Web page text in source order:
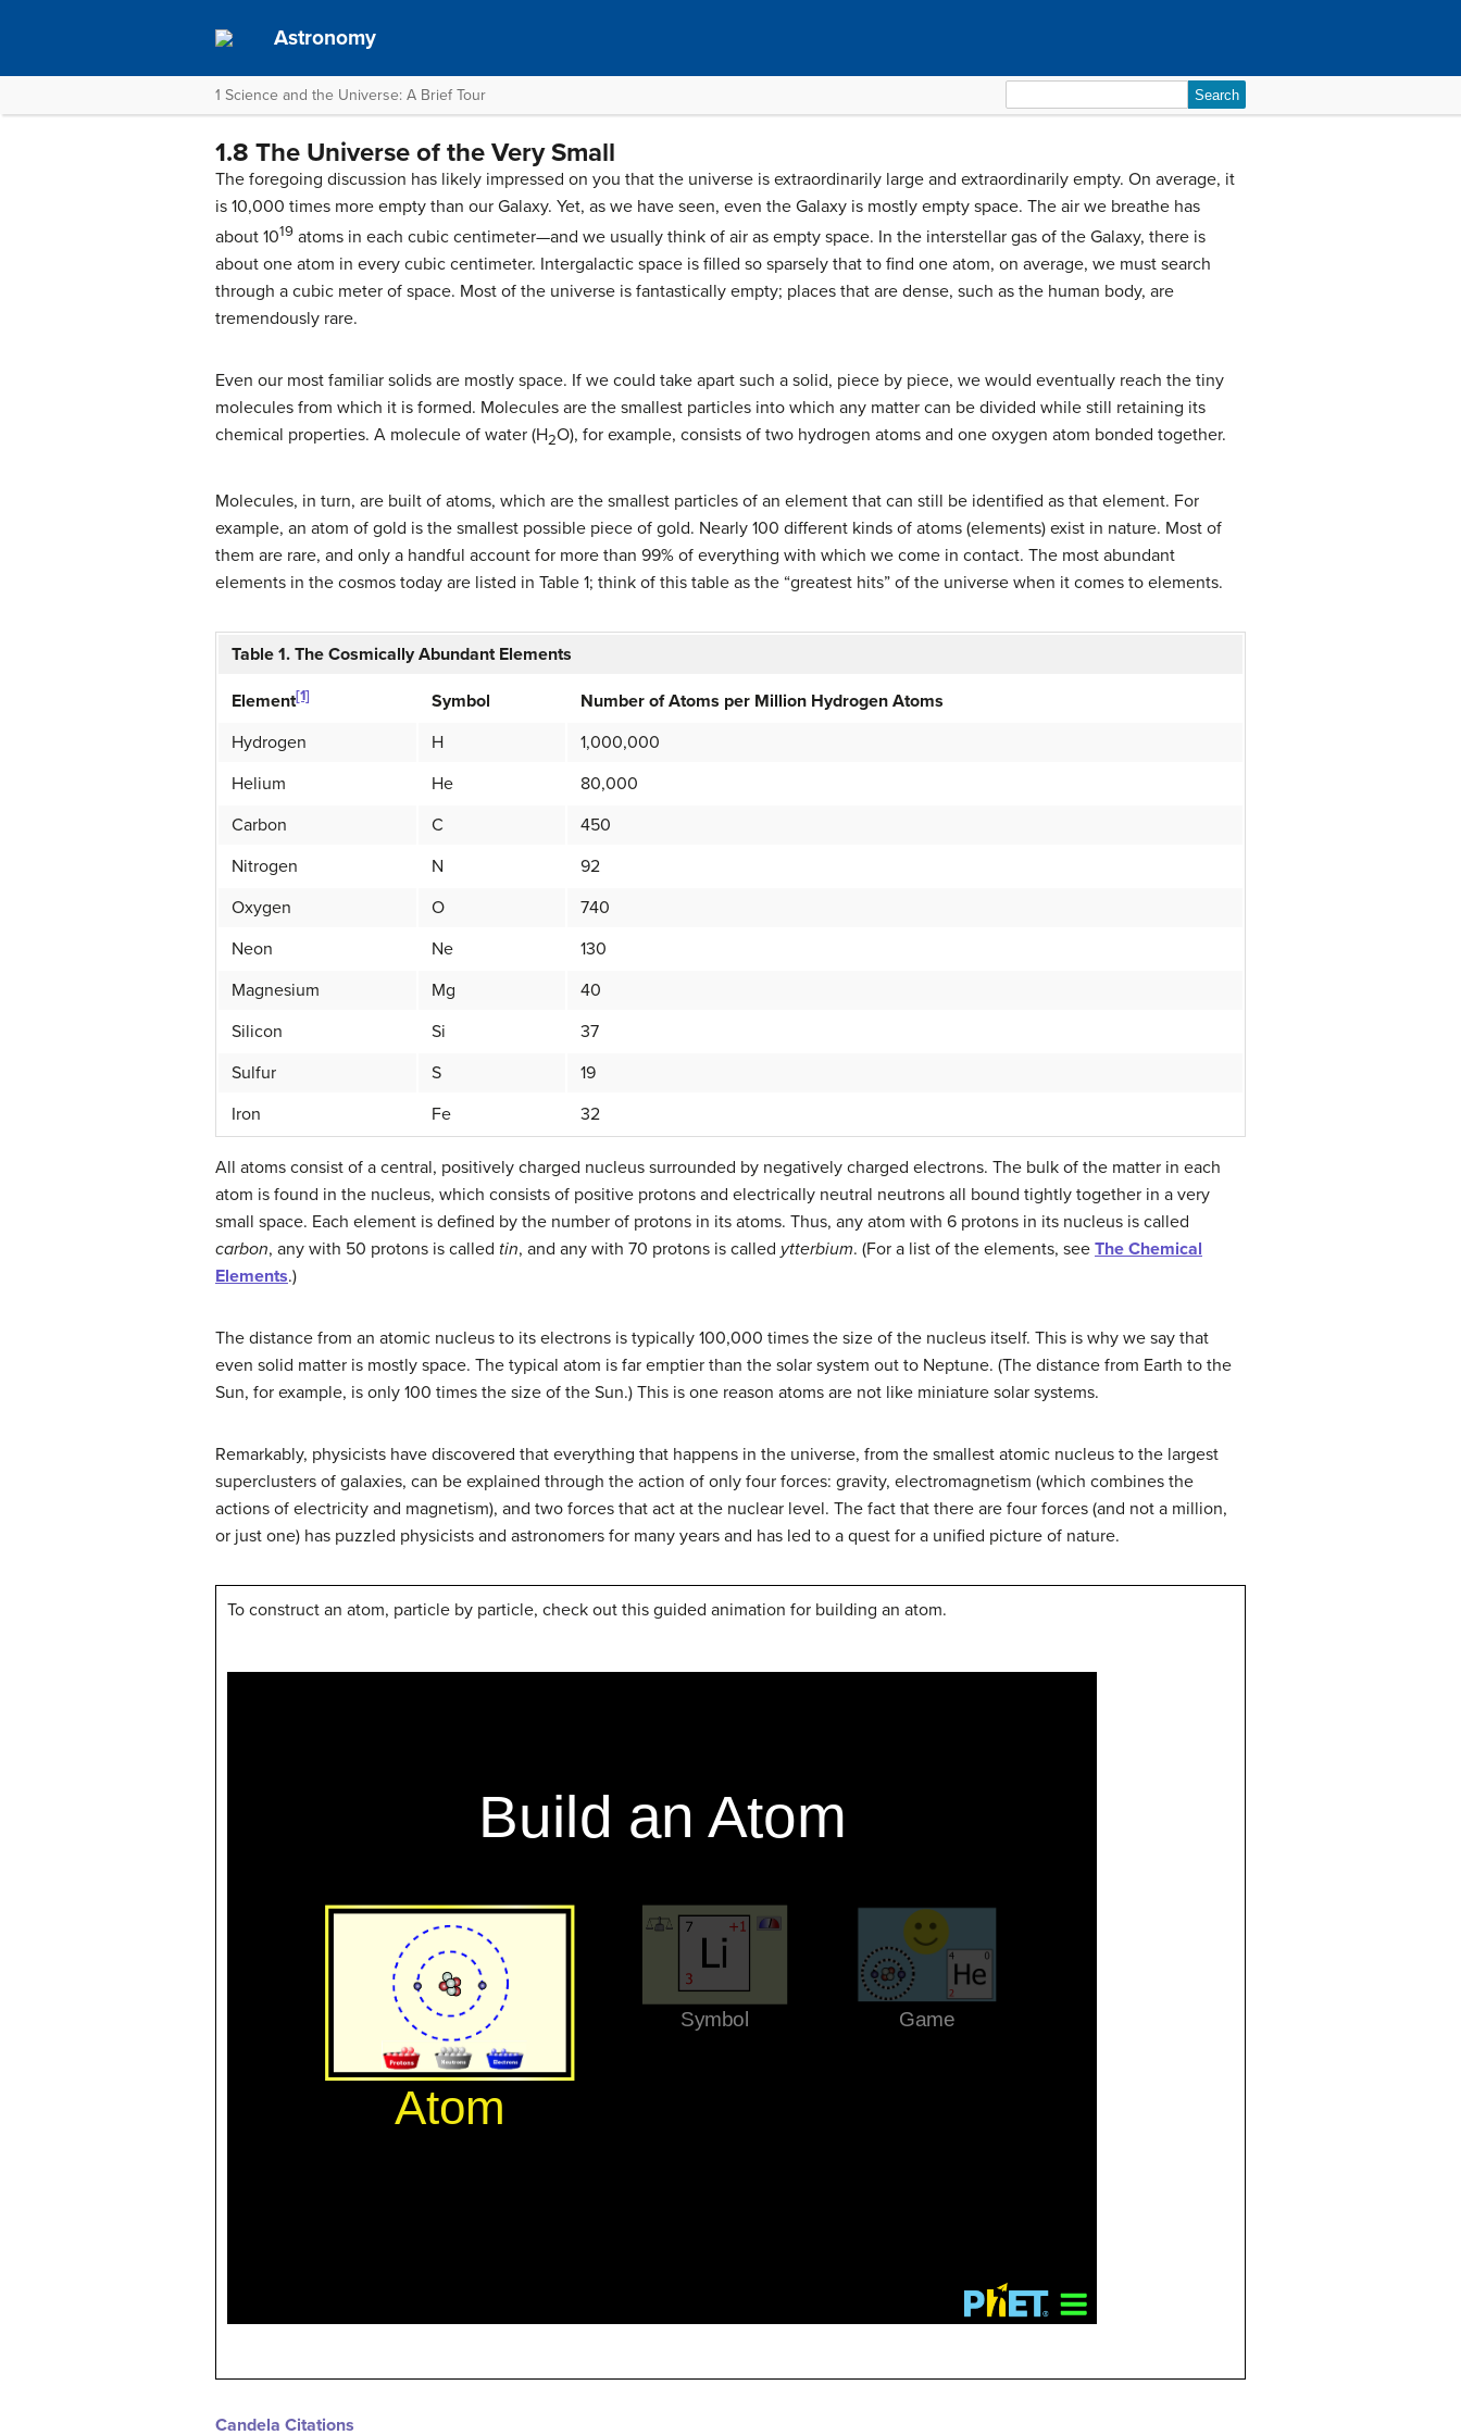
Astronomy
1 Science and the Universe: A Brief Tour
for:
1.8 The Universe of the Very Small
The foregoing discussion has likely impressed on you that the universe is extraordinarily large and extraordinarily empty. On average, it
is 10,000 times more empty than our Galaxy. Yet, as we have seen, even the Galaxy is mostly empty space. The air we breathe has
about 1019 atoms in each cubic centimeter—and we usually think of air as empty space. In the interstellar gas of the Galaxy, there is
about one atom in every cubic centimeter. Intergalactic space is filled so sparsely that to find one atom, on average, we must search
through a cubic meter of space. Most of the universe is fantastically empty; places that are dense, such as the human body, are
tremendously rare.
Even our most familiar solids are mostly space. If we could take apart such a solid, piece by piece, we would eventually reach the tiny
molecules from which it is formed. Molecules are the smallest particles into which any matter can be divided while still retaining its
chemical properties. A molecule of water (H2O), for example, consists of two hydrogen atoms and one oxygen atom bonded together.
Molecules, in turn, are built of atoms, which are the smallest particles of an element that can still be identified as that element. For
example, an atom of gold is the smallest possible piece of gold. Nearly 100 different kinds of atoms (elements) exist in nature. Most of
them are rare, and only a handful account for more than 99% of everything with which we come in contact. The most abundant
elements in the cosmos today are listed in Table 1; think of this table as the “greatest hits” of the universe when it comes to elements.
Table 1. The Cosmically Abundant Elements
Element[1] Symbol
Number of Atoms per Million Hydrogen Atoms
Hydrogen
H
1,000,000
Helium
He
80,000
Carbon
C
450
Nitrogen
N
92
Oxygen
O
740
Neon
Ne
130
Magnesium
Mg
40
Silicon
Si
37
Sulfur
S
19
Iron
Fe 32
All atoms consist of a central, positively charged nucleus surrounded by negatively charged electrons. The bulk of the matter in each
atom is found in the nucleus, which consists of positive protons and electrically neutral neutrons all bound tightly together in a very
small space. Each element is defined by the number of protons in its atoms. Thus, any atom with 6 protons in its nucleus is called
carbon, any with 50 protons is called tin, and any with 70 protons is called ytterbium. (For a list of the elements, see The Chemical
Elements.)
The distance from an atomic nucleus to its electrons is typically 100,000 times the size of the nucleus itself. This is why we say that
even solid matter is mostly space. The typical atom is far emptier than the solar system out to Neptune. (The distance from Earth to the
Sun, for example, is only 100 times the size of the Sun.) This is one reason atoms are not like miniature solar systems.
Remarkably, physicists have discovered that everything that happens in the universe, from the smallest atomic nucleus to the largest
superclusters of galaxies, can be explained through the action of only four forces: gravity, electromagnetism (which combines the
actions of electricity and magnetism), and two forces that act at the nuclear level. The fact that there are four forces (and not a million,
or just one) has puzzled physicists and astronomers for many years and has led to a quest for a unified picture of nature.
To construct an atom, particle by particle, check out this guided animation for building an atom.
Candela Citations